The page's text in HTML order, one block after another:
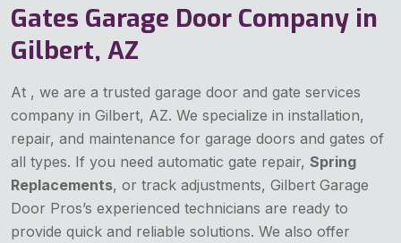
Gates Garage Door Company in
Gilbert, AZ
At , we are a trusted garage door and gate services
company in Gilbert, AZ. We specialize in installation,
repair, and maintenance for garage doors and gates of
all types. If you need automatic gate repair, Spring
Replacements, or track adjustments, Gilbert Garage
Door Pros’s experienced technicians are ready to
provide quick and reliable solutions. We also offer